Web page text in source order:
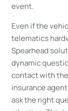
event.
Even if the
telematics
Spearhead
dynamic
contact with
insurance
ask the right